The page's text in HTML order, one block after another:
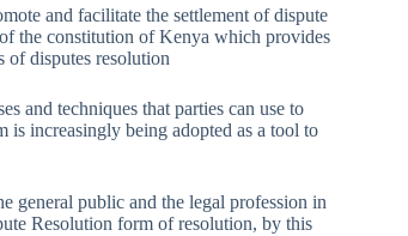
and facilitate the settlement of dispute
the constitution of Kenya which provides
of disputes resolution
and techniques that parties can use to
increasingly being adopted as a tool to
general public and the legal profession in
Resolution form of resolution, by this